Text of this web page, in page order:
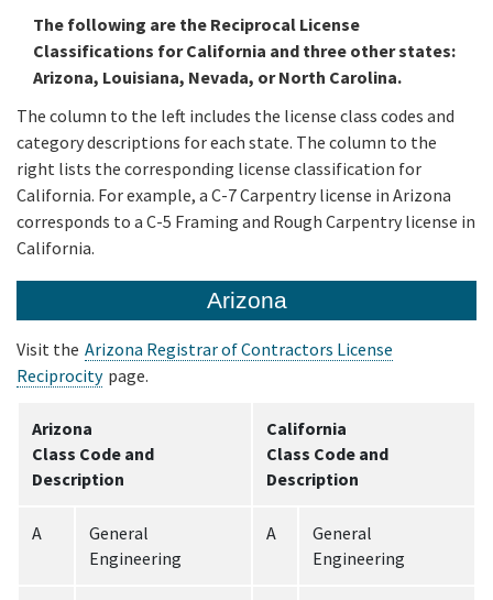
Media
Resources
The following are the Reciprocal License
Classifications for California and three other states:
Arizona, Louisiana, Nevada, or North Carolina.
The column to the left includes the license class codes and
category descriptions for each state. The column to the
right lists the corresponding license classification for
California. For example, a C-7 Carpentry license in Arizona
corresponds to a C-5 Framing and Rough Carpentry license in
California.
Arizona
Visit the Arizona Registrar of Contractors License
Reciprocity page.
Arizona
Class Code and
Description
California
Class Code and
Description
A
General
Engineering
A
General
Engineering